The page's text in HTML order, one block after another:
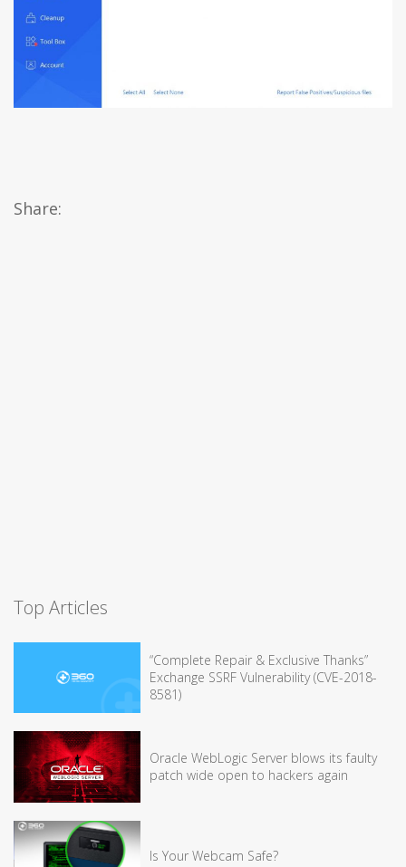
Share:
Top Articles
“Complete Repair & Exclusive Thanks”
Exchange SSRF Vulnerability (CVE-2018-
8581)
Oracle WebLogic Server blows its faulty
patch wide open to hackers again
Is Your Webcam Safe?